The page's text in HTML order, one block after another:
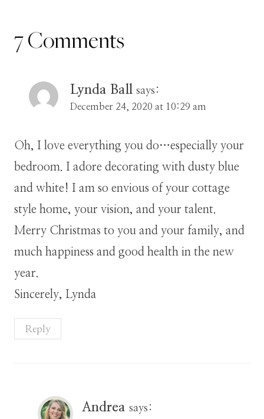
7 Comments
Lynda Ball says:
December 24, 2020 at 10:29 am
Oh, I love everything you do…especially your
bedroom. I adore decorating with dusty blue
and white! I am so envious of your cottage
style home, your vision, and your talent.
Merry Christmas to you and your family, and
much happiness and good health in the new
year.
Sincerely, Lynda
Reply
Andrea says: